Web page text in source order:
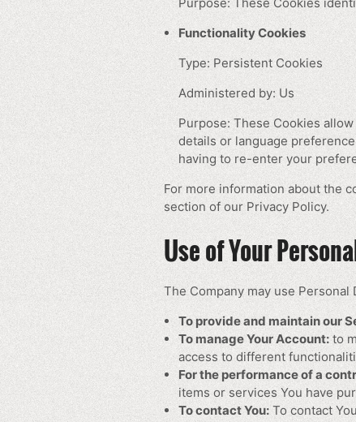
Purpose: These Cookies
Functionality Cookies
Type: Persistent Cookies
Administered by: Us
Purpose: These Cookies
details or language
having to re-enter your
For more information about the
section of our Privacy Policy.
Use of Your
The Company may use
To provide and maintain our
To manage Your Account: to
access to different
For the performance of a
items or services You have
To contact You:To contact